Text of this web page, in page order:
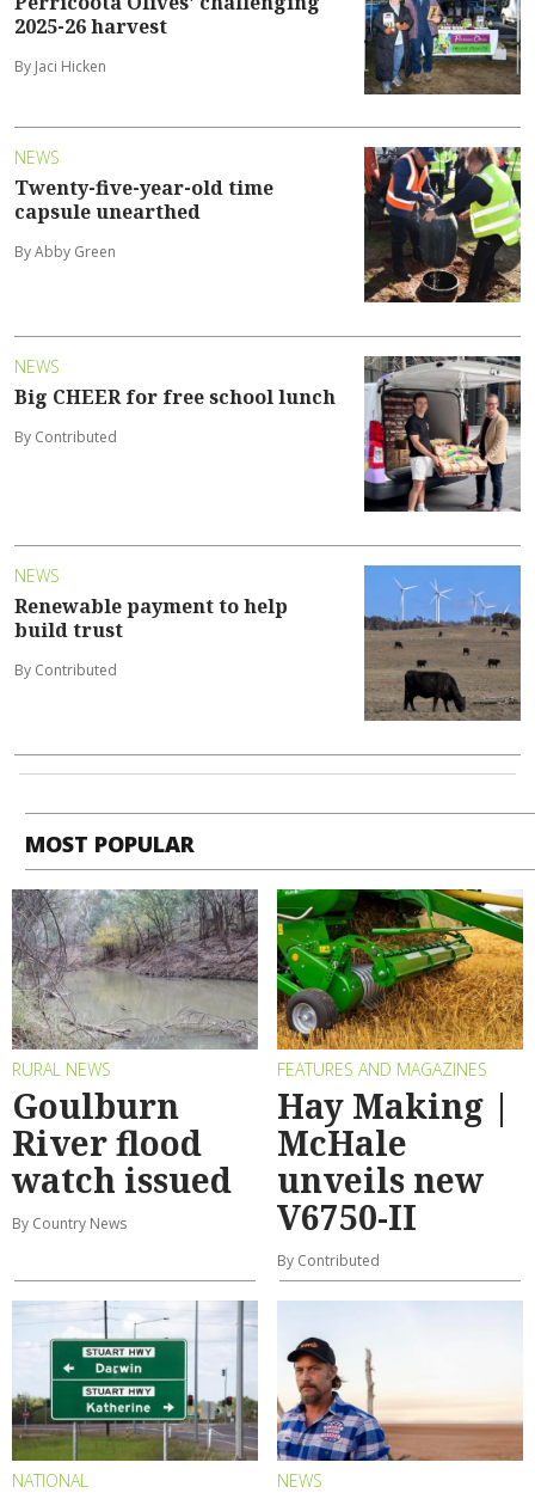
2025-26 harvest
By Jaci Hicken
NEWS
Twenty-five-year-old time
capsule unearthed
By Abby Green
NEWS
Big CHEER for free school lunch
By Contributed
NEWS
Renewable payment to help
build trust
By Contributed
MOST POPULAR
RURAL NEWS
Goulburn
River flood
watch issued
By Country News
FEATURES AND MAGAZINES
Hay Making |
McHale
unveils new
V6750-II
By Contributed
NATIONAL NEWS